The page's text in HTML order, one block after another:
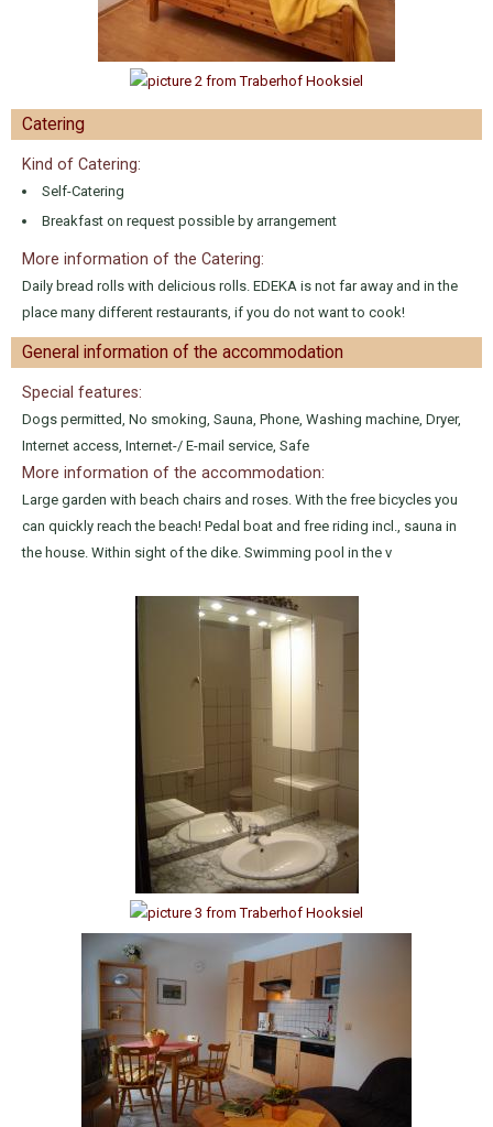
Catering
Kind of Catering:
Self-Catering
Breakfast on request possible by arrangement
More information of the Catering:
Daily bread rolls with delicious rolls. EDEKA is not far away and in the
place many different restaurants, if you do not want to cook!
General information of the accommodation
Special features:
Dogs permitted, No smoking, Sauna, Phone, Washing machine, Dryer,
Internet access, Internet-/ E-mail service, Safe
More information of the accommodation:
Large garden with beach chairs and roses. With the free bicycles you
can quickly reach the beach! Pedal boat and free riding incl., sauna in
the house. Within sight of the dike. Swimming pool in the v